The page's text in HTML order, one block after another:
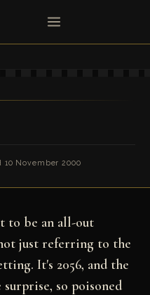
10 November 2000
to be an all-out
just referring to the
It's 2056, and the
so poisoned